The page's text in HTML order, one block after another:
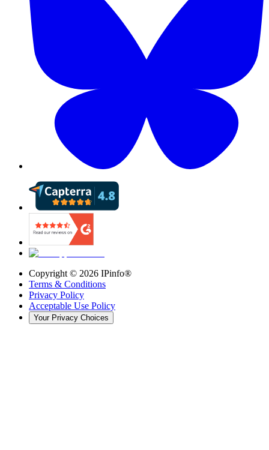
Copyright © 2026 IPinfo®
Terms & Conditions
Privacy Policy
Acceptable Use Policy
Your Privacy Choices